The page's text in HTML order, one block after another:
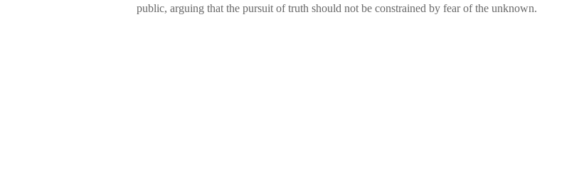
public, arguing that the pursuit of truth should not be constrained by fear of the unknown.